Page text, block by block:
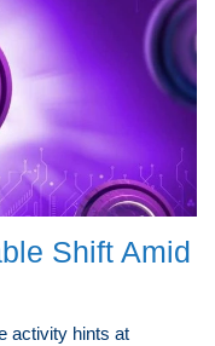
Shift Amid
activity hints at